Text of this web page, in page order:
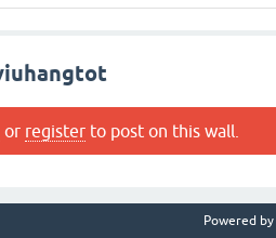
or register to post on this wall.
Powered by